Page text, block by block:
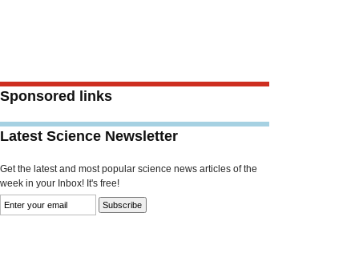
Sponsored links
Latest Science Newsletter
Get the latest and most popular science news articles of the
week in your Inbox! It's free!